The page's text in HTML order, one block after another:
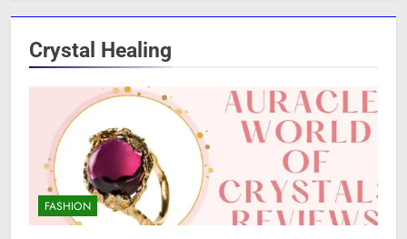
Crystal Healing
FASHION